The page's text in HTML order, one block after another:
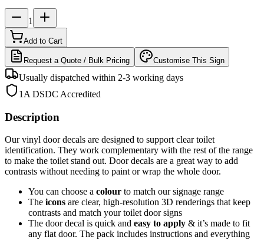
1
Add to Cart
Request a Quote / Bulk Pricing Customise This Sign
Usually dispatched within 2-3 working days
1A DSDC Accredited
Description
Our vinyl door decals are designed to support clear toilet
identification. They work complementary with the rest of the range
to make the toilet stand out. Door decals are a great way to add
contrasts without needing to paint or wrap the whole door.
You can choose a colour to match our signage range
The icons are clear, high-resolution 3D renderings that keep
contrasts and match your toilet door signs
The door decal is quick and easy to apply & it’s made to fit
any flat door. The pack includes instructions and everything